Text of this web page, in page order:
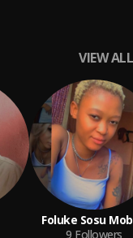
VIEW ALL
Foluke Sosu
9 Followers